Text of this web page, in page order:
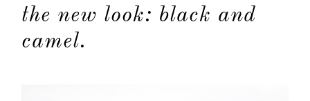
the new look: black and
camel.